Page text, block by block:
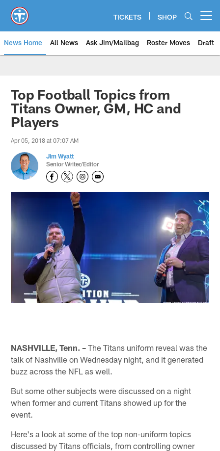
main
content
TICKETS SHOP
News Home All News Ask Jim/Mailbag Roster Moves Draft
Top Football Topics from
Titans Owner, GM, HC and
Players
Apr 05, 2018 at 07:07 AM
Jim Wyatt
Senior Writer/Editor
NASHVILLE, Tenn. – The Titans uniform reveal was the
talk of Nashville on Wednesday night, and it generated
buzz across the NFL as well.
But some other subjects were discussed on a night
when former and current Titans showed up for the
event.
Here's a look at some of the top non-uniform topics
discussed by Titans officials, from controlling owner